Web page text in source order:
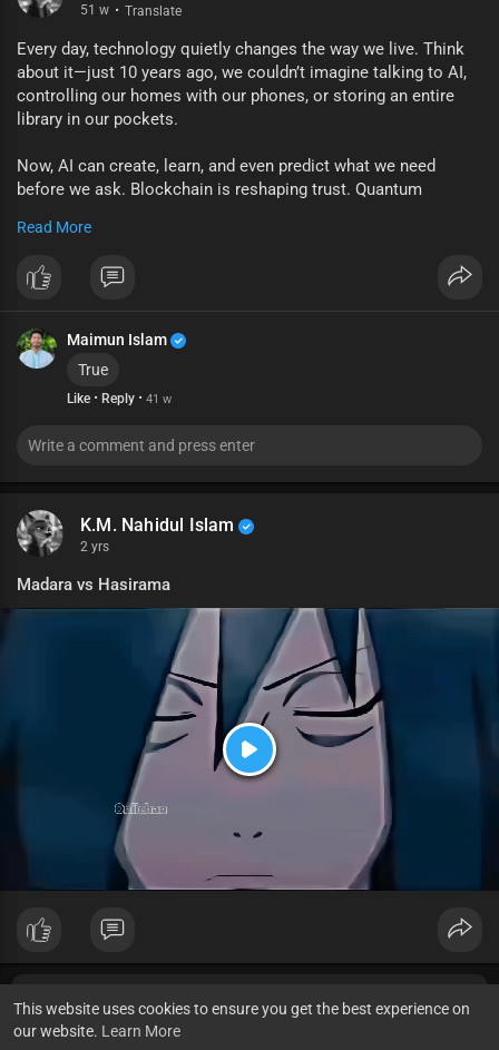
This website uses cookies to ensure you get the best experience on
our website. Learn More
51 w · Translate
Every day, technology quietly changes the way we live. Think
about it—just 10 years ago, we couldn’t imagine talking to AI,
controlling our homes with our phones, or storing an entire
library in our pockets.
Now, AI can create, learn, and even predict what we need
before we ask. Blockchain is reshaping trust. Quantum
understand yet.
But beyond the buzzwords, technology is really about people.
It’s about how we connect, solve problems, and dream bigger
than before. The tools will keep evolving—but it’s up to us to
use them wisely.
✨ The future isn’t just happening to us. We’re building it.
? What piece of tech excites you the most right now?
Read More
Maimun Islam
True
Like · Reply · 41 w
K.M. Nahidul Islam
2 yrs
Madara vs Hasirama
a
y